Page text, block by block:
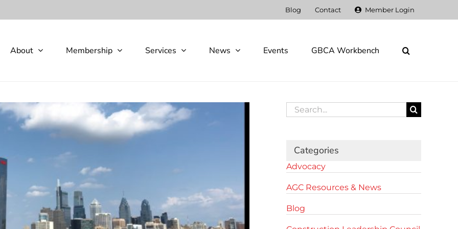
Blog Contact Member Login
About Membership Services News Events GBCA Workbench
Search
for:
Categories
Advocacy
AGC Resources & News
Blog